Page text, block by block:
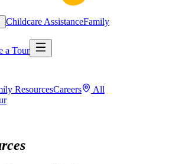
Childcare AssistanceFamily
a Tour
ResourcesCareers
All